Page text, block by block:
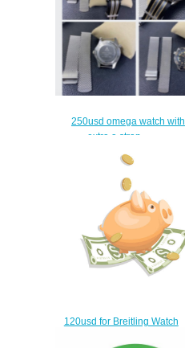
250usd omega watch with
extra a strap
120usd for Breitling Watch